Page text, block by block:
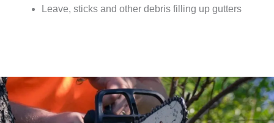
Leave, sticks and other debris filling up gutters